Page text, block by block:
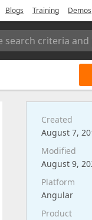
Blogs Training Demos
search criteria and
Created
August 7,
Modified
August 9,
Platform
Angular
Product